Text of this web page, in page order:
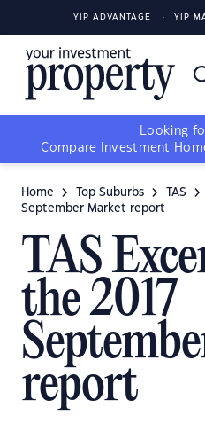
YIP ADVANTAGE YIP
Looking
Compare
Investment
Home Top Suburbs TAS
September Market report
TAS
the 2017
report